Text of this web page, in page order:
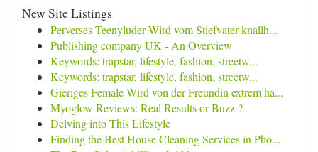
New Site Listings
Perverses Teenyluder Wird vom Stiefvater knallh...
Publishing company UK - An Overview
Keywords: trapstar, lifestyle, fashion, streetw...
Keywords: trapstar, lifestyle, fashion, streetw...
Gieriges Female Wird von der Freundin extrem ha...
Myoglow Reviews: Real Results or Buzz ?
Delving into This Lifestyle
Finding the Best House Cleaning Services in Pho...